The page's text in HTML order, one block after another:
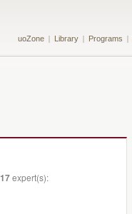
uoZone Library Programs
17expert(s):